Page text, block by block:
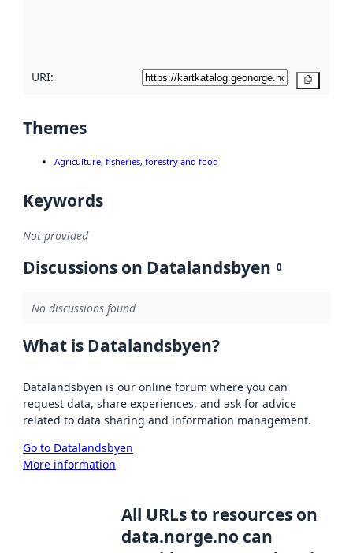
URI:
Themes
Agriculture, fisheries, forestry and food
Keywords
Not provided
Discussions on Datalandsbyen 0
No discussions found
What is Datalandsbyen?
Datalandsbyen is our online forum where you can
request data, share experiences, and ask for advice
related to data sharing and information management.
Go to Datalandsbyen
More information
All URLs to resources on
data.norge.no can